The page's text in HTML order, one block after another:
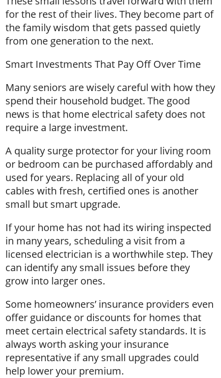
for the rest of their lives. They become part of
the family wisdom that gets passed quietly
from one generation to the next.
Smart Investments That Pay Off Over Time
Many seniors are wisely careful with how they
spend their household budget. The good
news is that home electrical safety does not
require a large investment.
A quality surge protector for your living room
or bedroom can be purchased affordably and
used for years. Replacing all of your old
cables with fresh, certified ones is another
small but smart upgrade.
If your home has not had its wiring inspected
in many years, scheduling a visit from a
licensed electrician is a worthwhile step. They
can identify any small issues before they
grow into larger ones.
Some homeowners’ insurance providers even
offer guidance or discounts for homes that
meet certain electrical safety standards. It is
always worth asking your insurance
representative if any small upgrades could
help lower your premium.